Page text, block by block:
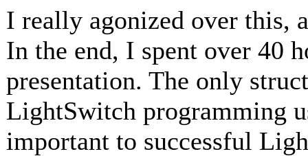
I really agonized over this,
In the end, I spent over 40
presentation. The only
LightSwitch programming
important to successful